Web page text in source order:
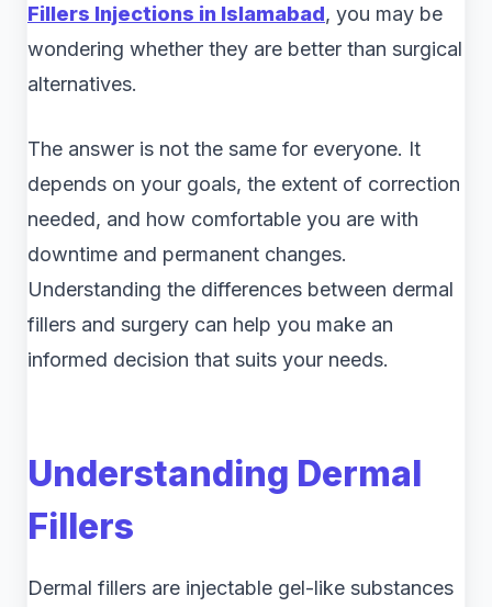
Fillers Injections in Islamabad, you may be
wondering whether they are better than surgical
alternatives.
The answer is not the same for everyone. It
depends on your goals, the extent of correction
needed, and how comfortable you are with
downtime and permanent changes.
Understanding the differences between dermal
fillers and surgery can help you make an
informed decision that suits your needs.
Understanding Dermal
Fillers
Dermal fillers are injectable gel-like substances